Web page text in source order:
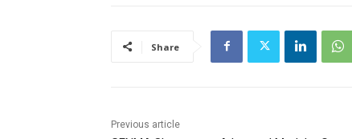
Share
Previous article